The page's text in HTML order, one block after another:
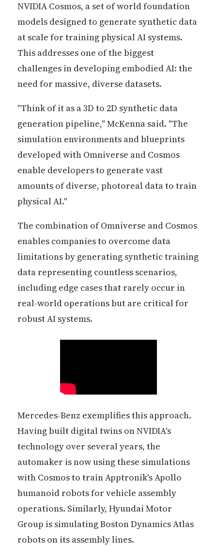
NVIDIA Cosmos, a set of world foundation
models designed to generate synthetic data
at scale for training physical AI systems.
This addresses one of the biggest
challenges in developing embodied AI: the
need for massive, diverse datasets.
"Think of it as a 3D to 2D synthetic data
generation pipeline," McKenna said. "The
simulation environments and blueprints
developed with Omniverse and Cosmos
enable developers to generate vast
amounts of diverse, photoreal data to train
physical AI."
The combination of Omniverse and Cosmos
enables companies to overcome data
limitations by generating synthetic training
data representing countless scenarios,
including edge cases that rarely occur in
real-world operations but are critical for
robust AI systems.
Mercedes-Benz exemplifies this approach.
Having built digital twins on NVIDIA's
technology over several years, the
automaker is now using these simulations
with Cosmos to train Apptronik's Apollo
humanoid robots for vehicle assembly
operations. Similarly, Hyundai Motor
Group is simulating Boston Dynamics Atlas
robots on its assembly lines.